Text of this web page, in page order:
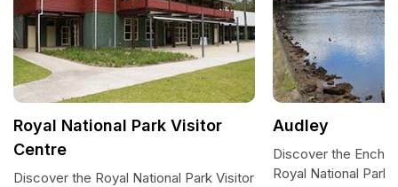
Royal National Park Visitor
Centre
Discover the Royal National Park Visitor
Audley
Discover the
Royal National Park